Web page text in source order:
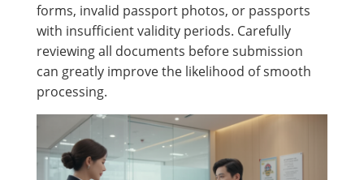
forms, invalid passport photos, or passports
with insufficient validity periods. Carefully
reviewing all documents before submission
can greatly improve the likelihood of smooth
processing.